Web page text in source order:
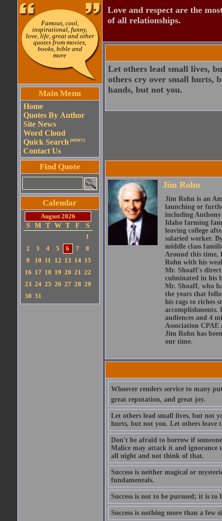
Famous, cool,
inspirational, funny,
love, life, great and other
quotes from movies,
books, bible and
more
Main Menu
Home
Quotes By Author
Site News
Word Cloud
Quick Search (NEW!!)
Contact Us
Find Quote
Calendar
August 2026
S
M T W T F
S
1
2
3 4 5 6 7
8
9
10 11 12 13 14 15
16 17 18 19 20 21 22
23 24 25 26 27 28 29
30 31
Love and respect are the
of all relationships.
Let others lead small lives,
others cry over small hurts,
hands, but not you.
Jim Rohn
Jim Rohn is an
launching or
including
Idaho farming
leaving college
salaried worker.
middle class
Around this time,
Rohn with his
Mr. Shoaff's direct
culminated in his
Mr. Shoaff, who
the years that
his rags to riches
accomplishments.
audiences and 4
Association
Jim Rohn has
our time.
Whoever renders service to many
great reputation, and great joy.
Let others lead small lives, but not
hurts, but not you. Let others leave
Don't be afraid to borrow if
Malice may attack it and ignorance
all night and not think of that.
Success is neither magical or
fundamentals.
Success is not to be pursued; it is to
Success is nothing more than a few